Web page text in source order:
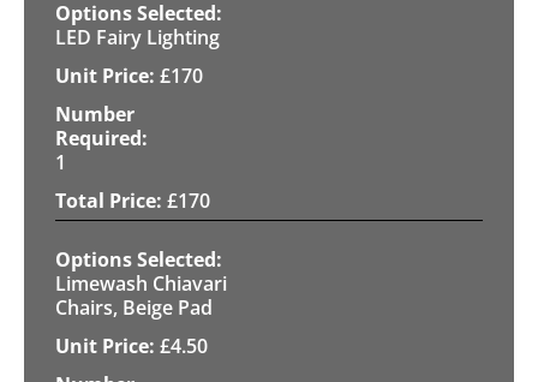
LED Fairy Lighting
£170
1
£170
Limewash Chiavari
Chairs, Beige Pad
£4.50